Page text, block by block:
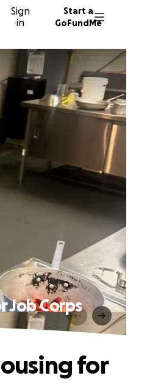
Sign
in
Start a
GoFundMe
Job Corps
for